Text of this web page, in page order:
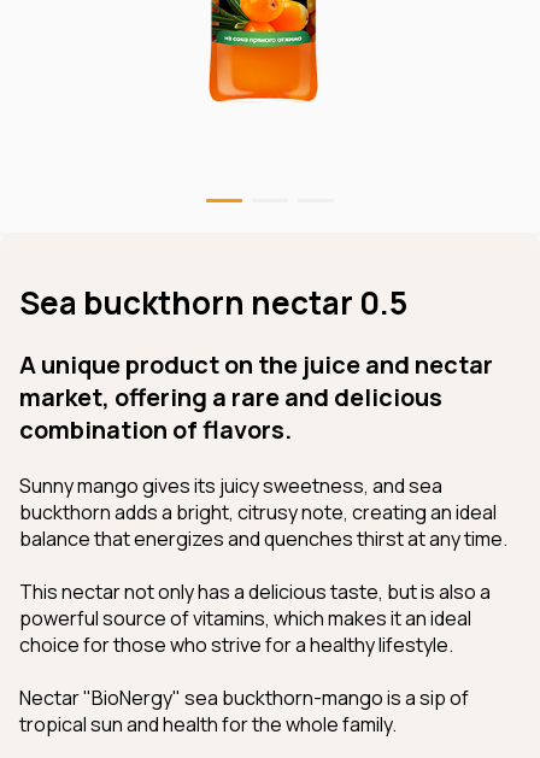
Sea buckthorn nectar 0.5
A unique product on the juice and nectar
market, offering a rare and delicious
combination of flavors.
Sunny mango gives its juicy sweetness, and sea
buckthorn adds a bright, citrusy note, creating an ideal
balance that energizes and quenches thirst at any time.
This nectar not only has a delicious taste, but is also a
powerful source of vitamins, which makes it an ideal
choice for those who strive for a healthy lifestyle.
Nectar "BioNergy" sea buckthorn-mango is a sip of
tropical sun and health for the whole family.